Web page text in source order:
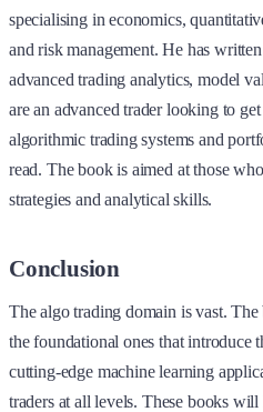
specialising in economics,
and risk management. He has
advanced trading analytics, model
are an advanced trader looking to
algorithmic trading systems and
read. The book is aimed at those
strategies and analytical skills.
Conclusion
The algo trading domain is vast.
the foundational ones that introduce
cutting-edge machine learning
traders at all levels. These books